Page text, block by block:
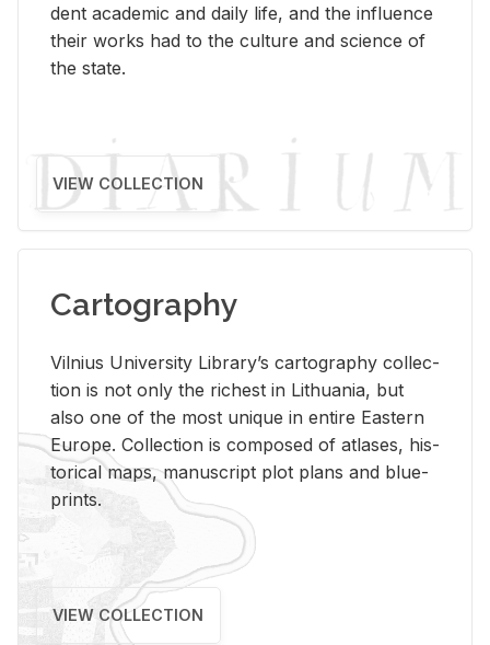
dent aca­d­e­mic and daily life, and the in­flu­ence
their works had to the cul­ture and sci­ence of
the state.
VIEW COLLECTION
Cartography
Vil­nius Uni­ver­sity Li­brary’s car­tog­ra­phy col­lec­
tion is not only the rich­est in Lithua­nia, but
also one of the most unique in en­tire East­ern
Eu­rope. Col­lec­tion is com­posed of at­lases, his­
tor­i­cal maps, man­u­script plot plans and blue­
prints.
VIEW COLLECTION